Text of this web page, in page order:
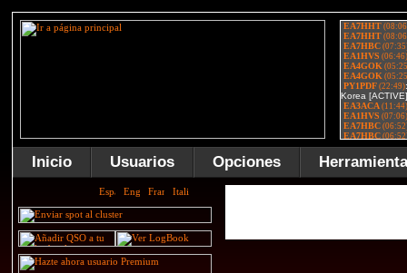
Inicio Usuarios Opciones